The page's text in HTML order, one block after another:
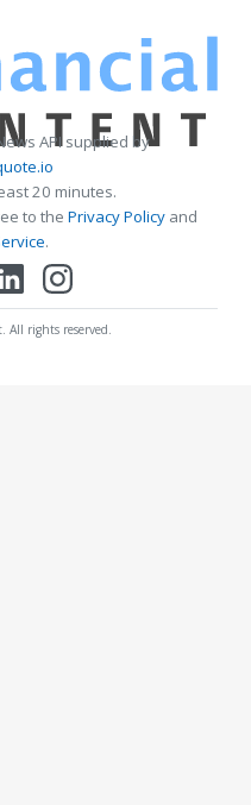
API supplied by
20 minutes.
to the Privacy Policy and
.
rights reserved.